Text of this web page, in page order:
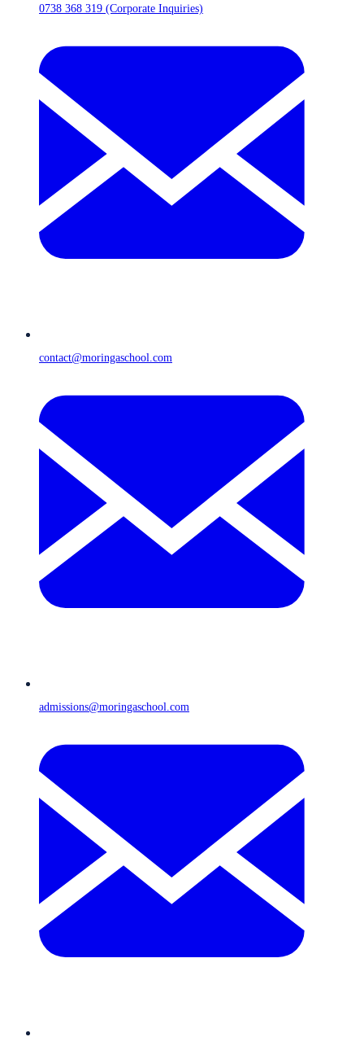
0738 368 319 (Corporate Inquiries)
contact@moringaschool.com
admissions@moringaschool.com